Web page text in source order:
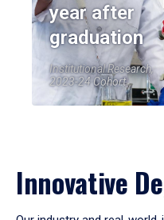
year after
graduation
Institutional Research,
2023-24 Cohort
Innovative